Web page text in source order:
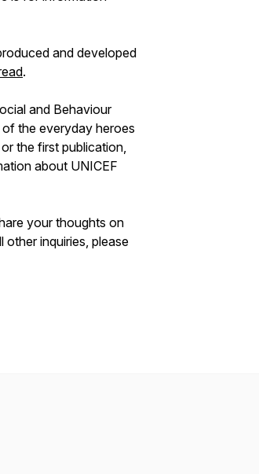
and developed
.
and Behaviour
the everyday heroes
the first publication,
about UNICEF
your thoughts on
other inquiries, please